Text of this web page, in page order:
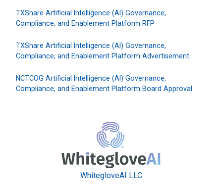
TXShare Artificial Intelligence (AI) Governance,
Compliance, and Enablement Platform RFP
TXShare Artificial Intelligence (AI) Governance,
Compliance, and Enablement Platform Advertisement
NCTCOG Artificial Intelligence (AI) Governance,
Compliance, and Enablement Platform Board Approval
WhitegloveAI LLC